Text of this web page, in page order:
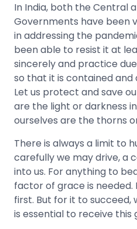
In India, both the Central
Governments have been
in addressing the
been able to resist it at
sincerely and practice
so that it is contained and
Let us protect and save
are the light or darkness
ourselves are the thorns
There is always a limit to
carefully we may drive, a
into us. For anything to
factor of grace is
first. But for it to succeed,
is essential to receive this